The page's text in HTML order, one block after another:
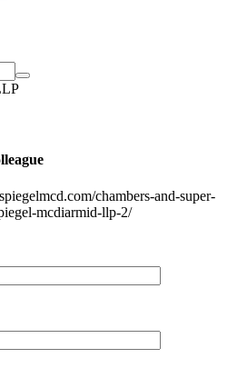
chambers-and-super-
mcdiarmid-llp-2/